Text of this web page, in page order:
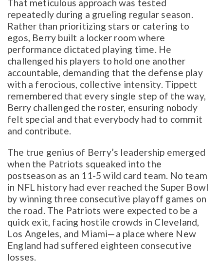
That meticulous approach was tested
repeatedly during a grueling regular season.
Rather than prioritizing stars or catering to
egos, Berry built a locker room where
performance dictated playing time. He
challenged his players to hold one another
accountable, demanding that the defense play
with a ferocious, collective intensity. Tippett
remembered that every single step of the way,
Berry challenged the roster, ensuring nobody
felt special and that everybody had to commit
and contribute.
The true genius of Berry’s leadership emerged
when the Patriots squeaked into the
postseason as an 11-5 wild card team. No team
in NFL history had ever reached the Super Bowl
by winning three consecutive playoff games on
the road. The Patriots were expected to be a
quick exit, facing hostile crowds in Cleveland,
Los Angeles, and Miami—a place where New
England had suffered eighteen consecutive
losses.